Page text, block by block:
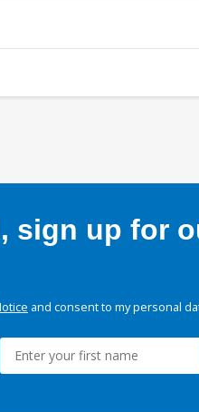
sign up for
and consent to my personal